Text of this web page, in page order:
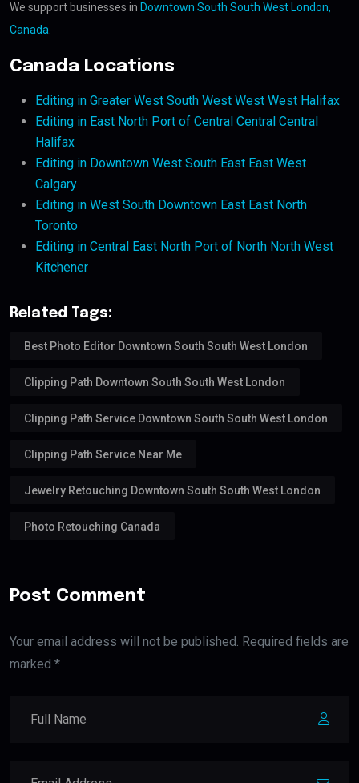
We support businesses in Downtown South South West London,
Canada
Canada Locations
Editing in Greater West South West West West Halifax
Editing in East North Port of Central Central Central
Halifax
Editing in Downtown West South East East West
Calgary
Editing in West South Downtown East East North
Toronto
Editing in Central East North Port of North North West
Kitchener
Related Tags:
Best Photo Editor Downtown South South West London
Clipping Path Downtown South South West London
Clipping Path Service Downtown South South West London
Clipping Path Service Near Me
Jewelry Retouching Downtown South South West London
Photo Retouching Canada
Post Comment
Your email address will not be published. Required fields are
marked *